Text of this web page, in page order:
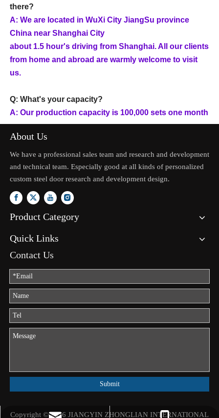
there?
A: We are located in WuXi City JiangSu province
China near Shanghai City
about 1.5 hour's driving from Shanghai. All our clients
from home and abroad are warmly welcome to visit
us.
Q: What's your capacity?
A: Our production capacity is 100,000 sets one month
About Us
We have a professional sales team and research and development
and technical team. Especially good at all kinds of personalized
custom steel door research and development design.
Product Category
Quick Links
Contact Us
Submit
Copyright ©2026 JIANGYIN ZHONGLIAN INTERNATIONAL